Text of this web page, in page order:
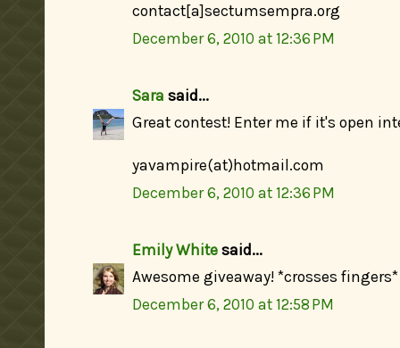
contact[a]sectumsempra.org
December 6, 2010 at 12:36 PM
Sara said...
Great contest! Enter me if it's open
yavampire(at)hotmail.com
December 6, 2010 at 12:36 PM
Emily White said...
Awesome giveaway! *crosses fingers*
December 6, 2010 at 12:58 PM